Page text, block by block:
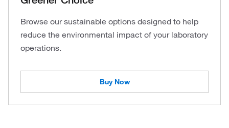
Browse our sustainable options designed to help
reduce the environmental impact of your laboratory
operations.
Buy Now